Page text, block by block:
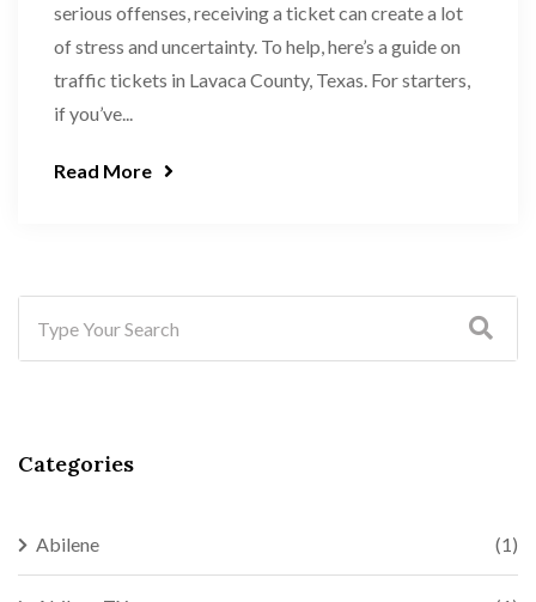
serious offenses, receiving a ticket can create a lot
of stress and uncertainty. To help, here’s a guide on
traffic tickets in Lavaca County, Texas. For starters,
if you’ve...
Read More
Categories
Abilene (1)